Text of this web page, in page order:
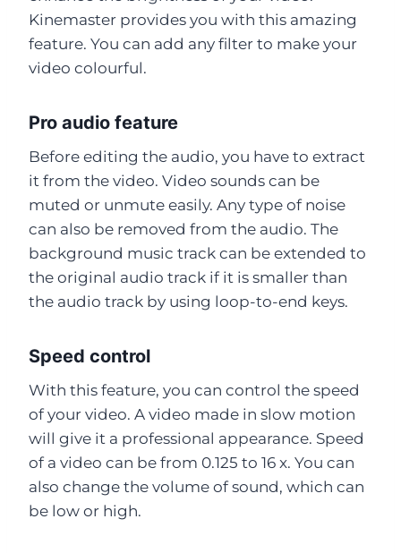
Kinemaster provides you with this amazing
feature. You can add any filter to make your
video colourful.
Pro audio feature
Before editing the audio, you have to extract
it from the video. Video sounds can be
muted or unmute easily. Any type of noise
can also be removed from the audio. The
background music track can be extended to
the original audio track if it is smaller than
the audio track by using loop-to-end keys.
Speed control
With this feature, you can control the speed
of your video. A video made in slow motion
will give it a professional appearance. Speed
of a video can be from 0.125 to 16 x. You can
also change the volume of sound, which can
be low or high.